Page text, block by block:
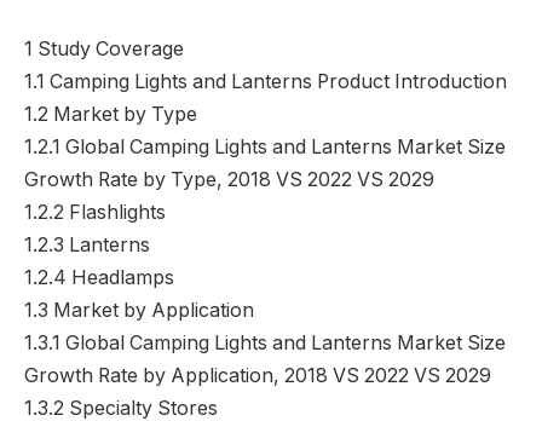
1 Study Coverage
1.1 Camping Lights and Lanterns Product Introduction
1.2 Market by Type
1.2.1 Global Camping Lights and Lanterns Market Size
Growth Rate by Type, 2018 VS 2022 VS 2029
1.2.2 Flashlights
1.2.3 Lanterns
1.2.4 Headlamps
1.3 Market by Application
1.3.1 Global Camping Lights and Lanterns Market Size
Growth Rate by Application, 2018 VS 2022 VS 2029
1.3.2 Specialty Stores